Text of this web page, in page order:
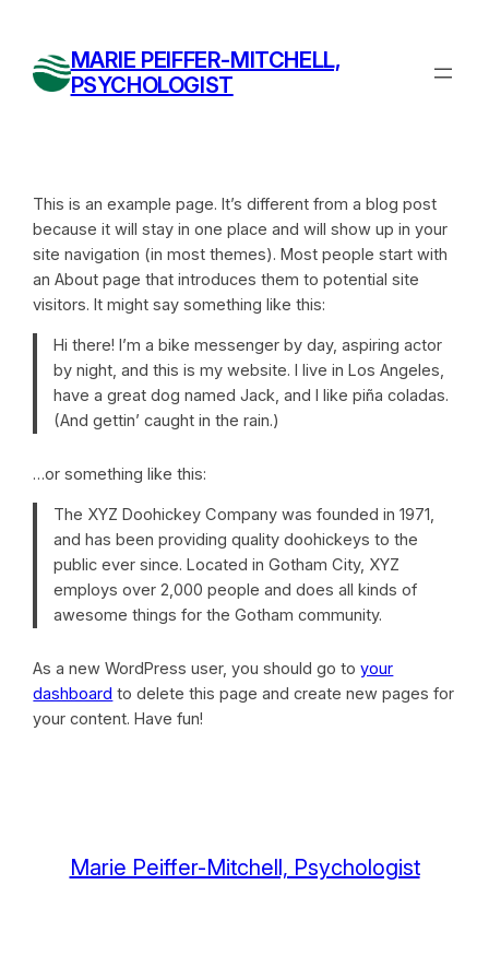
content MARIE PEIFFER-MITCHELL,
PSYCHOLOGIST
This is an example page. It’s different from a blog post
because it will stay in one place and will show up in your
site navigation (in most themes). Most people start with
an About page that introduces them to potential site
visitors. It might say something like this:
Hi there! I’m a bike messenger by day, aspiring actor
by night, and this is my website. I live in Los Angeles,
have a great dog named Jack, and I like piña coladas.
(And gettin’ caught in the rain.)
…or something like this:
The XYZ Doohickey Company was founded in 1971,
and has been providing quality doohickeys to the
public ever since. Located in Gotham City, XYZ
employs over 2,000 people and does all kinds of
awesome things for the Gotham community.
As a new WordPress user, you should go toyour
dashboard to delete this page and create new pages for
your content. Have fun!
Marie Peiffer-Mitchell, Psychologist